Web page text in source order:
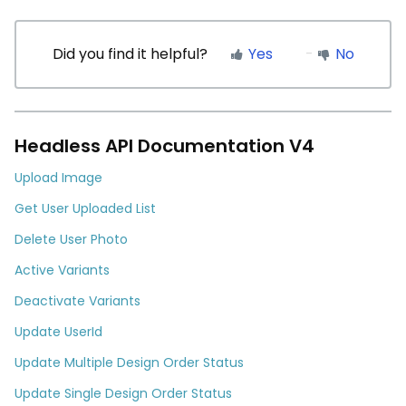
Did you find it helpful? Yes No
Headless API Documentation V4
Upload Image
Get User Uploaded List
Delete User Photo
Active Variants
Deactivate Variants
Update UserId
Update Multiple Design Order Status
Update Single Design Order Status